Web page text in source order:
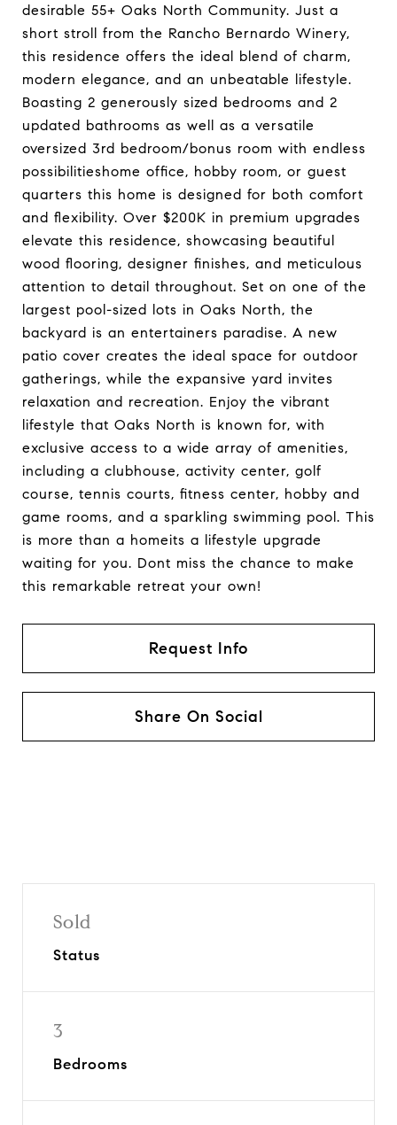
desirable 55+ Oaks North Community. Just a
short stroll from the Rancho Bernardo Winery,
this residence offers the ideal blend of charm,
modern elegance, and an unbeatable lifestyle.
Boasting 2 generously sized bedrooms and 2
updated bathrooms as well as a versatile
oversized 3rd bedroom/bonus room with endless
possibilitieshome office, hobby room, or guest
quarters this home is designed for both comfort
and flexibility. Over $200K in premium upgrades
elevate this residence, showcasing beautiful
wood flooring, designer finishes, and meticulous
attention to detail throughout. Set on one of the
largest pool-sized lots in Oaks North, the
backyard is an entertainers paradise. A new
patio cover creates the ideal space for outdoor
gatherings, while the expansive yard invites
relaxation and recreation. Enjoy the vibrant
lifestyle that Oaks North is known for, with
exclusive access to a wide array of amenities,
including a clubhouse, activity center, golf
course, tennis courts, fitness center, hobby and
game rooms, and a sparkling swimming pool. This
is more than a homeits a lifestyle upgrade
waiting for you. Dont miss the chance to make
this remarkable retreat your own!
Request Info
Share On Social
Sold
Status
3
Bedrooms